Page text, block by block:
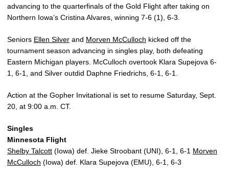
advancing to the quarterfinals of the Gold Flight after taking on
Northern Iowa’s Cristina Alvares, winning 7-6 (1), 6-3.
Seniors Ellen Silver and Morven McCulloch kicked off the
tournament season advancing in singles play, both defeating
Eastern Michigan players. McCulloch overtook Klara Supejova 6-
1, 6-1, and Silver outdid Daphne Friedrichs, 6-1, 6-1.
Action at the Gopher Invitational is set to resume Saturday, Sept.
20, at 9:00 a.m. CT.
Singles
Minnesota Flight
Shelby Talcott (Iowa) def. Jieke Stroobant (UNI), 6-1, 6-1 Morven
McCulloch (Iowa) def. Klara Supejova (EMU), 6-1, 6-3